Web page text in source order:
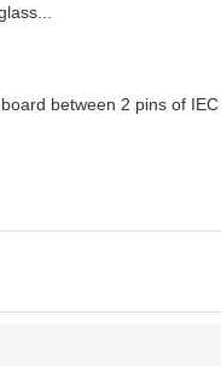
between 2 pins of